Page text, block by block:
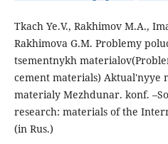
Tkach Ye.V., Rakhimov M.A.,
Rakhimova G.M. Problemy
tsementnykh
cement materials) Aktual'nyye
materialy Mezhdunar. konf.
research: materials of the
(in Rus.)